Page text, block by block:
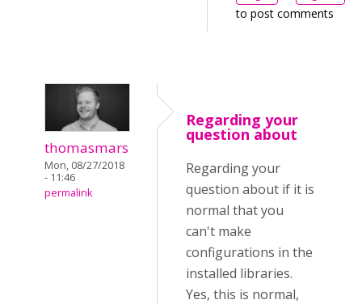
to post comments
thomasmars
Mon, 08/27/2018
- 11:46
permalink
Regarding your
question about
Regarding your
question about if it is
normal that you
can't make
configurations in the
installed libraries.
Yes, this is normal,